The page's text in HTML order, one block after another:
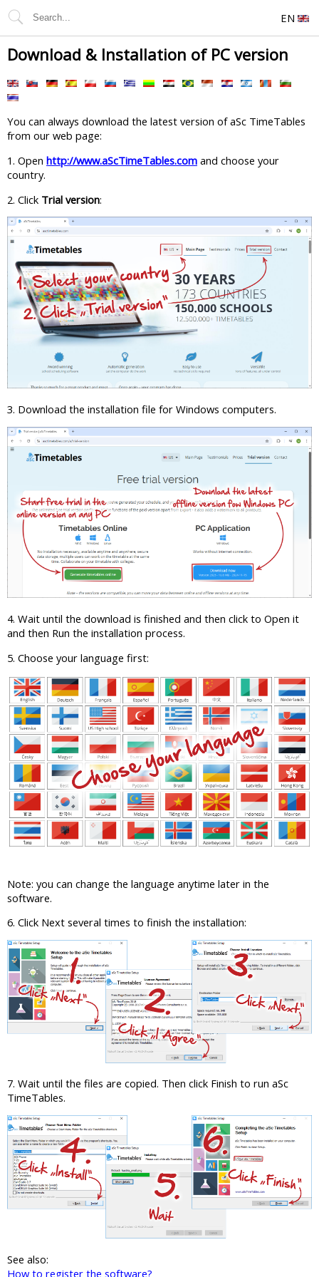
EN
Download & Installation of PC version
You can always download the latest version of aSc TimeTables
from our web page:
1. Open http://www.aScTimeTables.com and choose your
country.
2. Click Trial version:
3. Download the installation file for Windows computers.
4. Wait until the download is finished and then click to Open it
and then Run the installation process.
5. Choose your language first:
Note: you can change the language anytime later in the
software.
6. Click Next several times to finish the installation:
7. Wait until the files are copied. Then click Finish to run aSc
TimeTables.
See also:
How to register the software?